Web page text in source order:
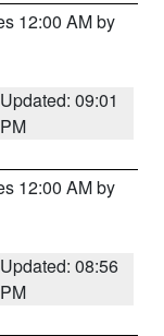
12:00 AM by
Updated: 09:01
PM
12:00 AM by
Updated: 08:56
PM